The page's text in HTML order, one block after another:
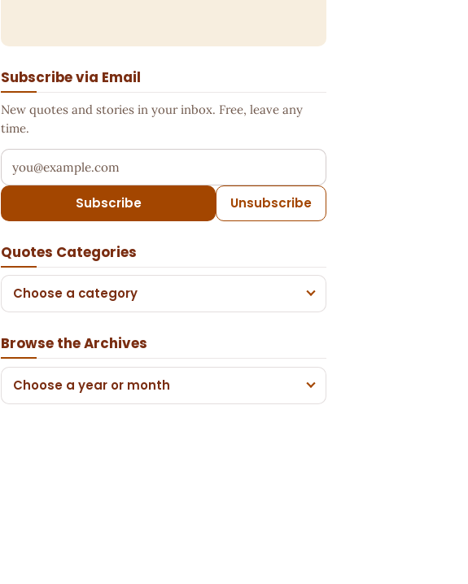
Subscribe via Email
New quotes and stories in your inbox. Free, leave any
time.
Your email address
Subscribe Unsubscribe
Quotes Categories
Choose a category
Browse the Archives
Choose a year or month